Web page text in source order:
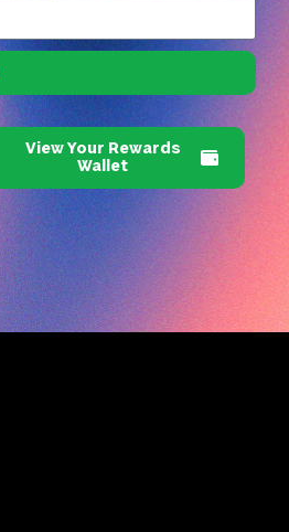
View Your Rewards
Wallet